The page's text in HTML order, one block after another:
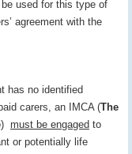
used for this type of
agreement with the
has no identified
carers, an IMCA (The
) must be engaged to
or potentially life